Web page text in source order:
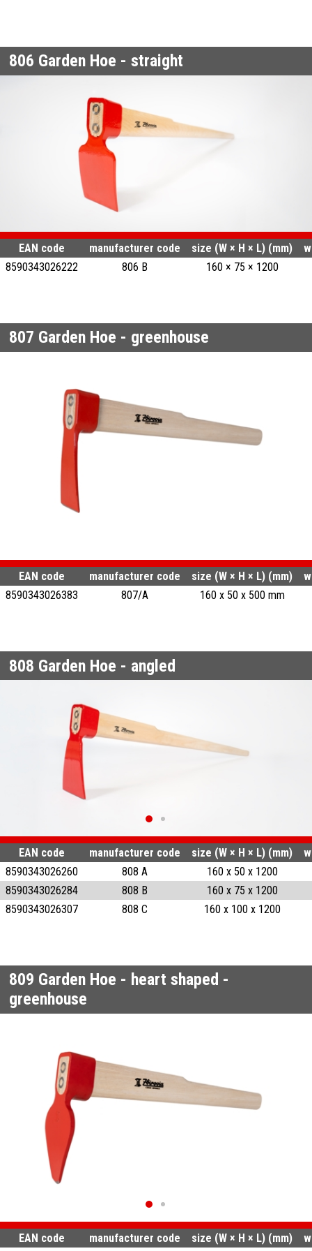
806 Garden Hoe - straight
EAN code manufacturer code size (W × H × L) (mm)
8590343026222
806 B 160 × 75 × 1200
807 Garden Hoe - greenhouse
EAN code manufacturer code size (W × H × L) (mm)
8590343026383
807/A 160 x 50 x 500 mm
808 Garden Hoe - angled
EAN code manufacturer code size (W × H × L) (mm)
8590343026260
808 A
160 x 50 x 1200
8590343026284
808 B
160 x 75 x 1200
8590343026307
808 C 160 x 100 x 1200
809 Garden Hoe - heart shaped -
greenhouse
EAN code manufacturer code size (W × H × L) (mm)